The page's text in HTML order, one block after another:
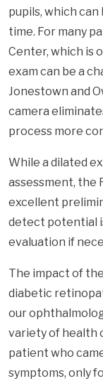
pupils, which
time. For many
Center, which is
exam can be a
Jonestown and
camera
process more
While a dilated
assessment, the
excellent
detect potential
evaluation if
The impact of
diabetic
our
variety of health
patient who
symptoms, only